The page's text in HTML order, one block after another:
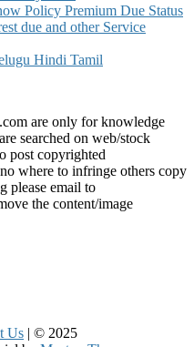
Policy Premium Due Status
due and other Service
Hindi Tamil
are only for knowledge
searched on web/stock
post copyrighted
where to infringe others copy
please email to
the content/image
Us | © 2025